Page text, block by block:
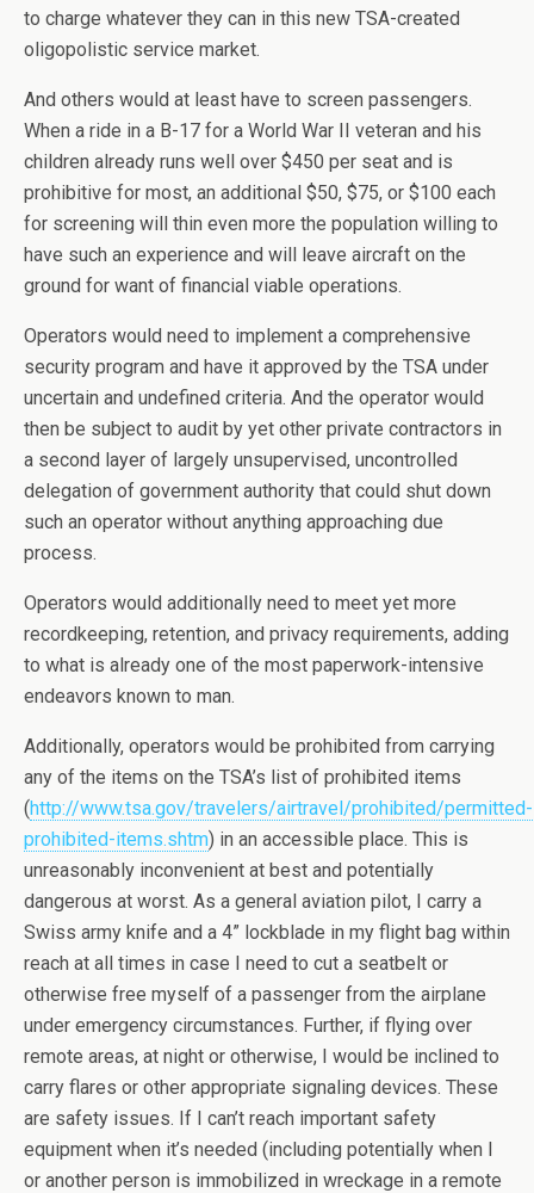
to charge whatever they can in this new TSA-created
oligopolistic service market.
And others would at least have to screen passengers.
When a ride in a B-17 for a World War II veteran and his
children already runs well over $450 per seat and is
prohibitive for most, an additional $50, $75, or $100 each
for screening will thin even more the population willing to
have such an experience and will leave aircraft on the
ground for want of financial viable operations.
Operators would need to implement a comprehensive
security program and have it approved by the TSA under
uncertain and undefined criteria. And the operator would
then be subject to audit by yet other private contractors in
a second layer of largely unsupervised, uncontrolled
delegation of government authority that could shut down
such an operator without anything approaching due
process.
Operators would additionally need to meet yet more
recordkeeping, retention, and privacy requirements, adding
to what is already one of the most paperwork-intensive
endeavors known to man.
Additionally, operators would be prohibited from carrying
any of the items on the TSA’s list of prohibited items
(http://www.tsa.gov/travelers/airtravel/prohibited/permitted-
prohibited-items.shtm) in an accessible place. This is
unreasonably inconvenient at best and potentially
dangerous at worst. As a general aviation pilot, I carry a
Swiss army knife and a 4” lockblade in my flight bag within
reach at all times in case I need to cut a seatbelt or
otherwise free myself of a passenger from the airplane
under emergency circumstances. Further, if flying over
remote areas, at night or otherwise, I would be inclined to
carry flares or other appropriate signaling devices. These
are safety issues. If I can’t reach important safety
equipment when it’s needed (including potentially when I
or another person is immobilized in wreckage in a remote